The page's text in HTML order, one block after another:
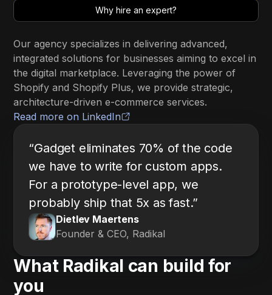
Why hire an expert?
Our agency specializes in delivering advanced,
integrated solutions for businesses aiming to excel in
the digital marketplace. Leveraging the power of
Shopify and Shopify Plus, we provide strategic,
architecture-driven e-commerce services.
Read more on LinkedIn
“Gadget eliminates 70% of the code
we have to write for custom apps.
For a prototype-level app, we
probably ship that 5x as fast.”
Dietlev Maertens
Founder & CEO, Radikal
What Radikal can build for
you